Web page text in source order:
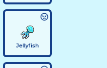
Jellyfish